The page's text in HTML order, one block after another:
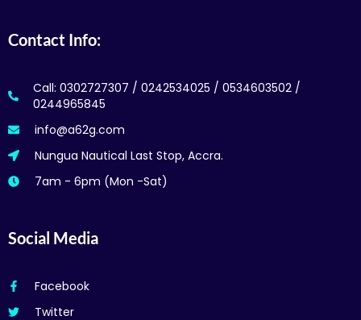
Contact Info:
Call: 0302727307 / 0242534025 / 0534603502 /
0244965845
info@a62g.com
Nungua Nautical Last Stop, Accra.
7am - 6pm (Mon -Sat)
Social Media
Facebook
Twitter